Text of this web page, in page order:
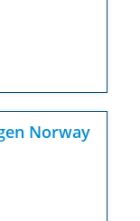
Norway